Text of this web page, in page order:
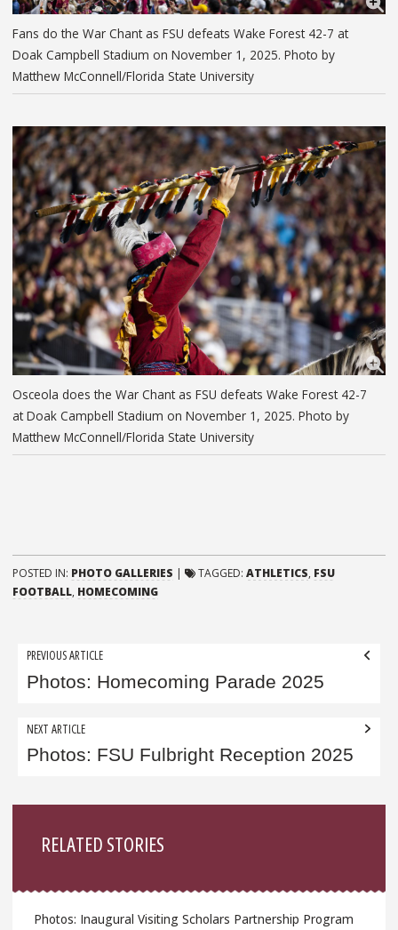
Fans do the War Chant as FSU defeats Wake Forest 42-7 at
Doak Campbell Stadium on November 1, 2025. Photo by
Matthew McConnell/Florida State University
Osceola does the War Chant as FSU defeats Wake Forest 42-7
at Doak Campbell Stadium on November 1, 2025. Photo by
Matthew McConnell/Florida State University
POSTED IN: PHOTO GALLERIES | TAGGED: ATHLETICS, FSU
FOOTBALL, HOMECOMING
Post
navigation
PREVIOUS ARTICLE
Photos: Homecoming Parade 2025
NEXT ARTICLE
Photos: FSU Fulbright Reception 2025
RELATED STORIES
Photos: Inaugural Visiting Scholars Partnership Program